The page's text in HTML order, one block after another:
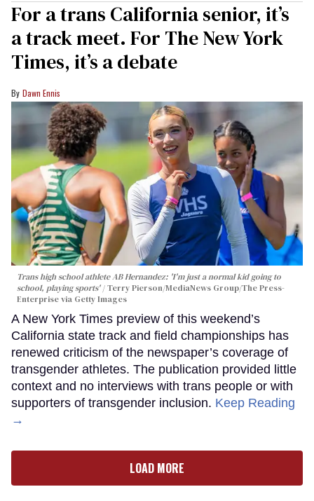
For a trans California senior, it’s
a track meet. For The New York
Times, it’s a debate
Dawn Ennis
Trans high school athlete AB Hernandez: 'I'm just a normal kid going to
school, playing sports' Terry Pierson/MediaNews Group/The Press-
Enterprise via Getty Images
A New York Times preview of this weekend’s
California state track and field championships has
renewed criticism of the newspaper’s coverage of
transgender athletes. The publication provided little
context and no interviews with trans people or with
supporters of transgender inclusion. Keep Reading
→
LOAD MORE